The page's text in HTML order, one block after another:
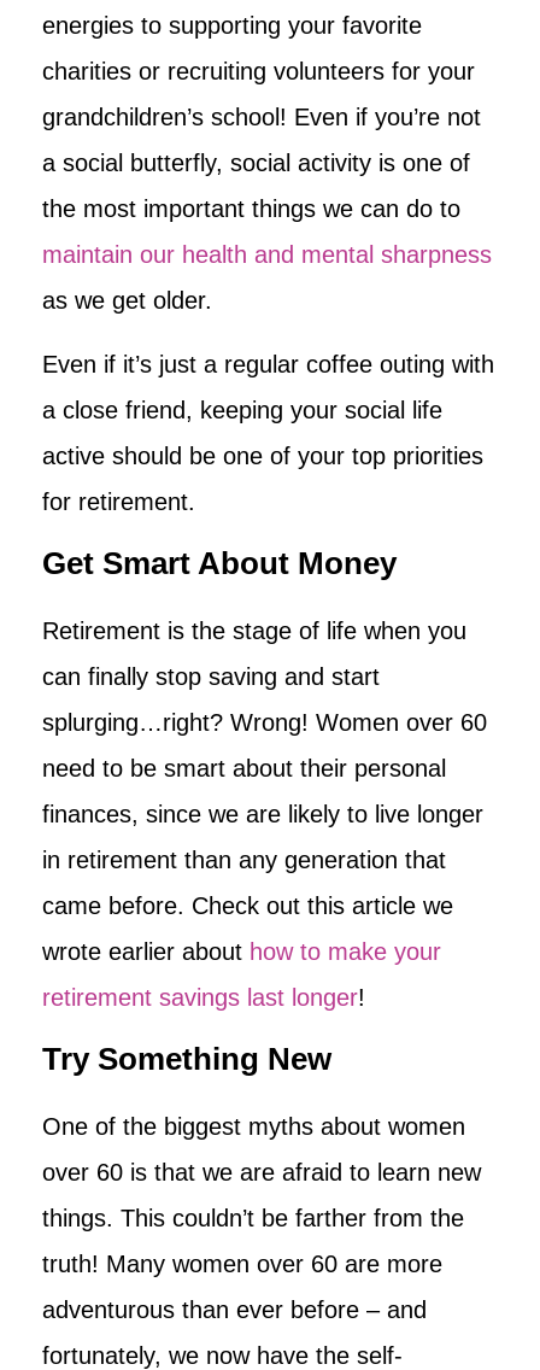
energies to supporting your favorite
charities or recruiting volunteers for your
grandchildren’s school! Even if you’re not
a social butterfly, social activity is one of
the most important things we can do to
maintain our health and mental sharpness
as we get older.
Even if it’s just a regular coffee outing with
a close friend, keeping your social life
active should be one of your top priorities
for retirement.
Get Smart About Money
Retirement is the stage of life when you
can finally stop saving and start
splurging…right? Wrong! Women over 60
need to be smart about their personal
finances, since we are likely to live longer
in retirement than any generation that
came before. Check out this article we
wrote earlier about how to make your
retirement savings last longer!
Try Something New
One of the biggest myths about women
over 60 is that we are afraid to learn new
things. This couldn’t be farther from the
truth! Many women over 60 are more
adventurous than ever before – and
fortunately, we now have the self-